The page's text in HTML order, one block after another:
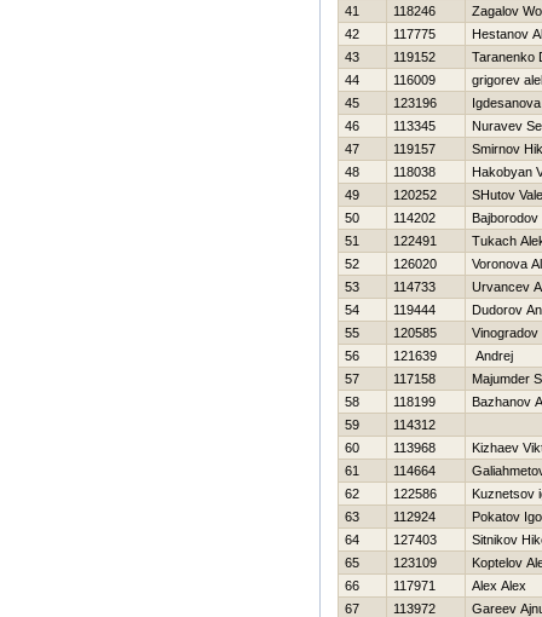
41
118246
Zagalov
42
117775
Hestanov
43
119152
Taranenko
44
116009
grigorev
45
123196
46
113345
Nuravev
47
119157
Smirnov
48
118038
Hakobyan
49
120252
SHutov
50
114202
51
122491
Tukach
52
126020
Voronova
53
114733
Urvancev
54
119444
Dudorov
55
120585
56
121639
Andrej
57
117158
Majumder
58
118199
Bazhanov
59
114312
60
113968
Kizhaev
61
114664
62
122586
Kuznetsov
63
112924
Pokatov
64
127403
Sitnikov
65
123109
Koptelov
66
117971
Alex Alex
67
113972
Gareev